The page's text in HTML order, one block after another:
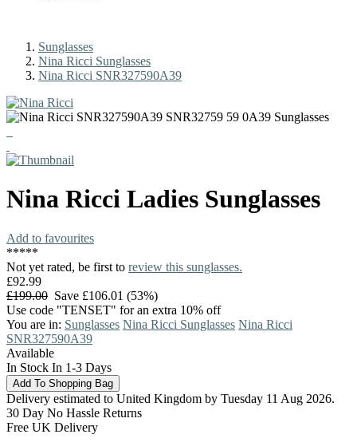
Sunglasses
Nina Ricci Sunglasses
Nina Ricci SNR327590A39
Nina Ricci Ladies Sunglasses
Add to favourites
*****
Not yet rated, be first to review this sunglasses.
£92.99
£199.00 Save £106.01 (53%)
Use code "TENSET" for an extra 10% off
You are in: Sunglasses Nina Ricci Sunglasses Nina Ricci
SNR327590A39
Available
In Stock In 1-3 Days
Delivery estimated to United Kingdom by Tuesday 11 Aug 2026.
30 Day No Hassle Returns
Free UK Delivery